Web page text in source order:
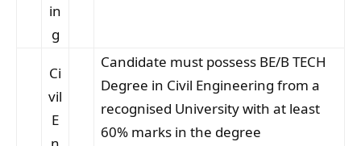
in
g
Ci
vil
E
Candidate must possess BE/B TECH
Degree in Civil Engineering from a
recognised University with at least
60% marks in the degree